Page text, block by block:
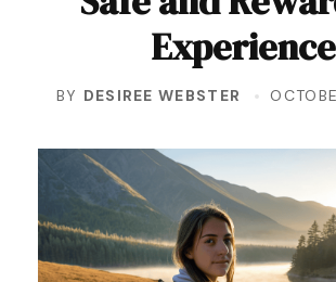
Experience
BY DESIREE WEBSTER